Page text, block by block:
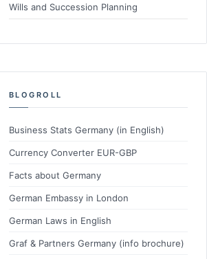
Wills and Succession Planning
BLOGROLL
Business Stats Germany (in English)
Currency Converter EUR-GBP
Facts about Germany
German Embassy in London
German Laws in English
Graf & Partners Germany (info brochure)